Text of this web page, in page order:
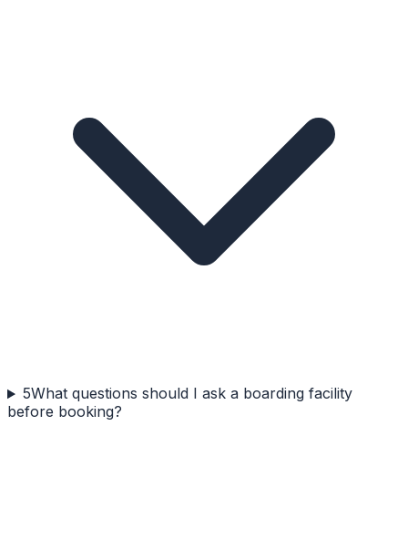
5What questions should I ask a boarding facility
before booking?